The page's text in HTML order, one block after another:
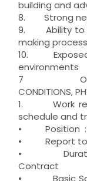
building and
8. Strong
9. Ability to
making
10. Exposed
environments
7 OTHER
CONDITIONS,
1. Work
schedule and
• Position :
• Report to:
• Duration
Contract
• Basic